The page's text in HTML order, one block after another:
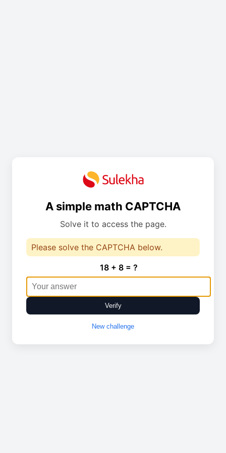
A simple math CAPTCHA
Solve it to access the page.
Please solve the CAPTCHA below.
18 + 8 = ?
Verify
New challenge